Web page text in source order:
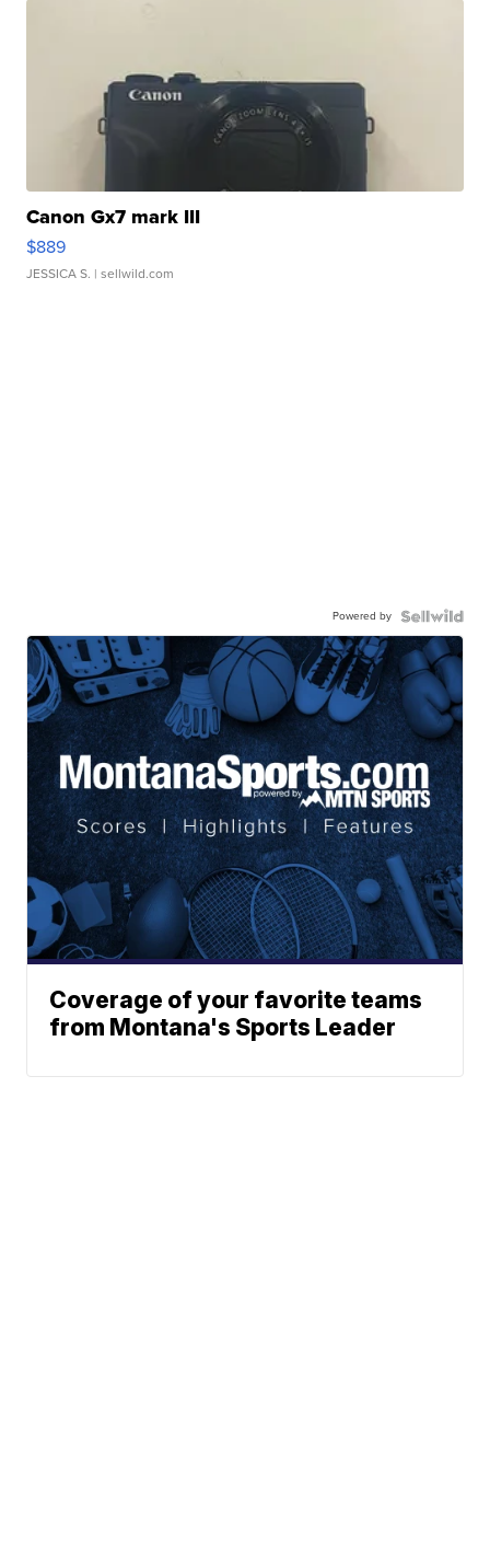
Canon Gx7 mark III
$889
JESSICA S. | sellwild.com
Powered by
Coverage of your favorite teams
from Montana's Sports Leader